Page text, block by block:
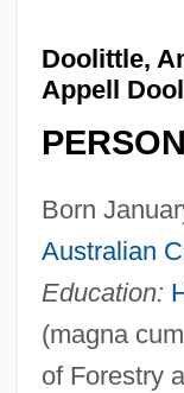
Doolittle,
Appell
Born
Australian
Education:
(magna
of Forestry